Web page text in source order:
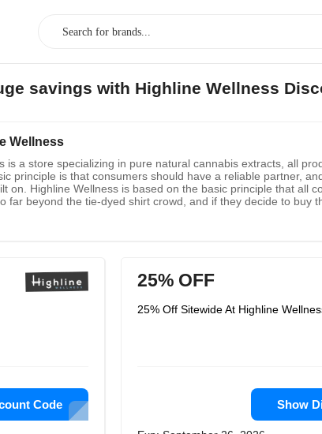
savings with Highline Wellness
Wellness
is a store specializing in pure natural cannabis extracts, all
principle is that consumers should have a reliable partner,
on. Highline Wellness is based on the basic principle that all
far beyond the tie-dyed shirt crowd, and if they decide to
Code
25% OFF
25% Off Sitewide At Highline
Show